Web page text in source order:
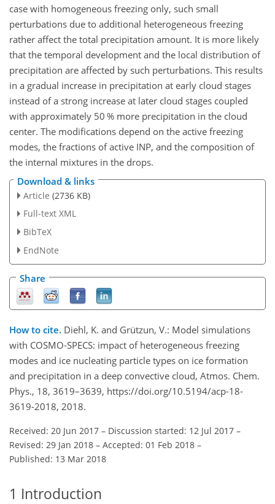
case with homogeneous freezing only, such small
perturbations due to additional heterogeneous freezing
rather affect the total precipitation amount. It is more likely
that the temporal development and the local distribution of
precipitation are affected by such perturbations. This results
in a gradual increase in precipitation at early cloud stages
instead of a strong increase at later cloud stages coupled
with approximately 50 % more precipitation in the cloud
center. The modifications depend on the active freezing
modes, the fractions of active INP, and the composition of
the internal mixtures in the drops.
Download & links
Article (2736 KB)
Full-text XML
BibTeX
EndNote
Share
How to cite. Diehl, K. and Grützun, V.: Model simulations
with COSMO-SPECS: impact of heterogeneous freezing
modes and ice nucleating particle types on ice formation
and precipitation in a deep convective cloud, Atmos. Chem.
Phys., 18, 3619–3639, https://doi.org/10.5194/acp-18-
3619-2018, 2018.
Received: 20 Jun 2017 – Discussion started: 12 Jul 2017 –
Revised: 29 Jan 2018 – Accepted: 01 Feb 2018 –
Published: 13 Mar 2018
1 Introduction